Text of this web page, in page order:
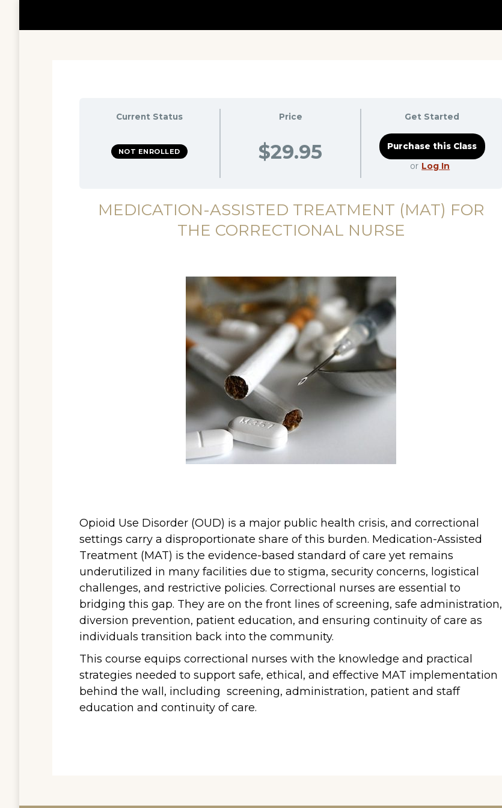
Current Status
NOT ENROLLED
Price
$29.95
Get Started
or Log In
MEDICATION-ASSISTED TREATMENT (MAT) FOR
THE CORRECTIONAL NURSE
Opioid Use Disorder (OUD) is a major public health crisis, and correctional
settings carry a disproportionate share of this burden. Medication-Assisted
Treatment (MAT) is the evidence-based standard of care yet remains
underutilized in many facilities due to stigma, security concerns, logistical
challenges, and restrictive policies. Correctional nurses are essential to
bridging this gap. They are on the front lines of screening, safe administration,
diversion prevention, patient education, and ensuring continuity of care as
individuals transition back into the community.
This course equips correctional nurses with the knowledge and practical
strategies needed to support safe, ethical, and effective MAT implementation
behind the wall, including screening, administration, patient and staff
education and continuity of care.